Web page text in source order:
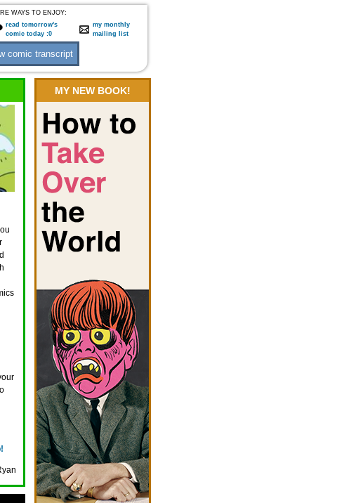
WAYS TO ENJOY:
read tomorrow's
comic today :0
my monthly
mailing list
MY NEW BOOK!